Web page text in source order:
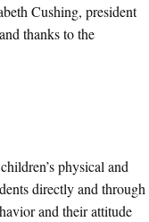
Cushing, president
thanks to the
physical and
directly and through
and their attitude